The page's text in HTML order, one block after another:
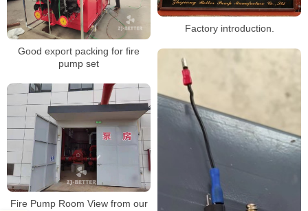
Factory introduction.
Good export packing for fire
pump set
Fire Pump Room View from our